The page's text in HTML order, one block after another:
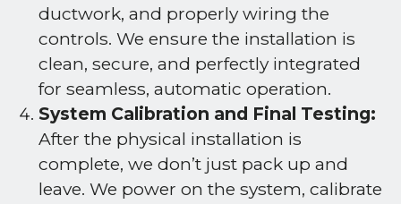
ductwork, and properly wiring the
controls. We ensure the installation is
clean, secure, and perfectly integrated
for seamless, automatic operation.
System Calibration and Final Testing:
After the physical installation is
complete, we don’t just pack up and
leave. We power on the system, calibrate